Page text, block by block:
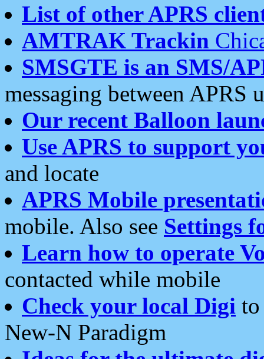
List of other APRS
AMTRAK Trackin
SMSGTE is an SMS/
messaging between APRS
Our recent Balloon
Use APRS to support
and locate
APRS Mobile
mobile. Also see Settings
Learn how to operate
contacted while mobile
Check your local Digi
New-N Paradigm